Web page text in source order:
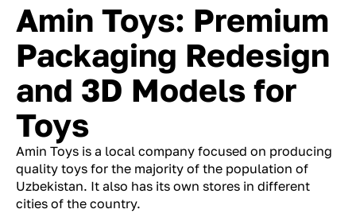
Amin Toys: Premium
Packaging Redesign
and 3D Models for
Toys
Amin Toys is a local company focused on producing
quality toys for the majority of the population of
Uzbekistan. It also has its own stores in different
cities of the country.